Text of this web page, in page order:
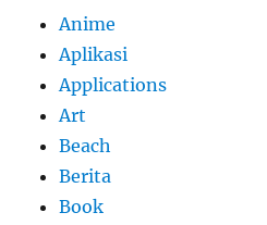
Anime
Aplikasi
Applications
Art
Beach
Berita
Book